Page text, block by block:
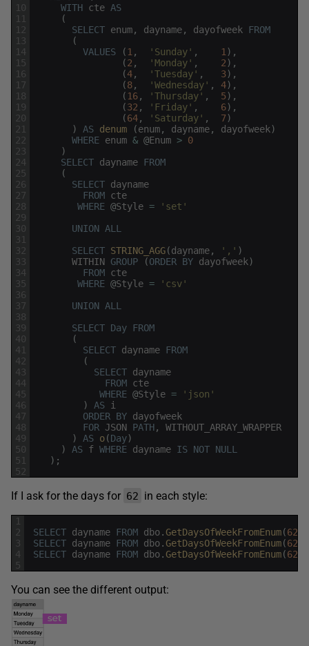
10
11
12
13
14
15
16
17
18
19
20
21
22
23
24
25
26
27
28
29
30
31
32
33
34
35
36
37
38
39
40
41
42
43
44
45
46
47
48
49
50
51
52
WITH cte AS
(
SELECT enum, dayname, dayofweek FROM
(
VALUES
(1, 'Sunday' , 1) ,
(2 , 'Monday' , 2) ,
(4, 'Tuesday' , 3) ,
(8, 'Wednesday' , 4) ,
(16, 'Thursday' , 5) ,
(32 , 'Friday' , 6) ,
(64, 'Saturday' , 7)
)
AS denum (enum, dayname, dayofweek)
WHERE enum & @Enum > 0
)
SELECT dayname FROM
(
SELECT dayname
FROM cte
WHERE @Style =
'set'
UNION ALL
SELECT STRING_AGG(dayname, ',' )
WITHIN GROUP (ORDER BY dayofweek)
FROM cte
WHERE @Style =
'csv'
UNION ALL
SELECT Day FROM
(
SELECT dayname FROM
(
SELECT dayname
FROM cte
WHERE @Style =
'json'
)
AS i
ORDER BY dayofweek
FOR JSON PATH,
WITHOUT_ARRAY_WRAPPER
)
AS o(Day)
)
AS f WHERE dayname IS NOT NULL
) ;
If I ask for the days for 62 in each style:
1
2
3
4
5
SELECT dayname FROM dbo. GetDaysOfWeekFromEnum(62
SELECT dayname FROM dbo. GetDaysOfWeekFromEnum(62
SELECT dayname FROM dbo. GetDaysOfWeekFromEnum(62
You can see the different output: